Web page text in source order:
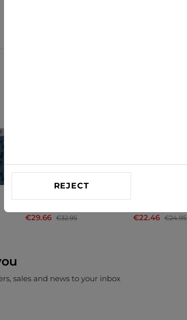
€29.66 €32.95
€22.46 €24.95
sales and news to your inbox
REJECT